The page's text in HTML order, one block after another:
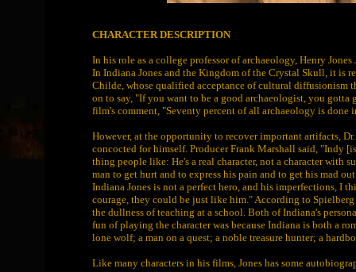
CHARACTER DESCRIPTION
In his role as a college professor of archaeology, Henry
In Indiana Jones and the Kingdom of the Crystal Skull, it is
Childe, whose qualified acceptance of cultural diffusionism
on to say, "If you want to be a good archaeologist, you
film's comment, "Seventy percent of all archaeology is done
However, at the opportunity to recover important artifacts,
concocted for himself. Producer Frank Marshall said, "Indy
thing people like: He's a real character, not a character with
man to get hurt and to express his pain and to get his mad
Indiana Jones is not a perfect hero, and his imperfections, I
courage, they could be just like him." According to
the dullness of teaching at a school. Both of Indiana's
fun of playing the character was because Indiana is both a
lone wolf; a man on a quest; a noble treasure hunter; a
Like many characters in his films, Jones has some